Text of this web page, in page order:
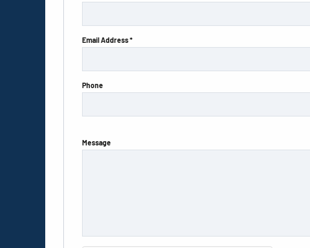
Email Address *
Phone
Message